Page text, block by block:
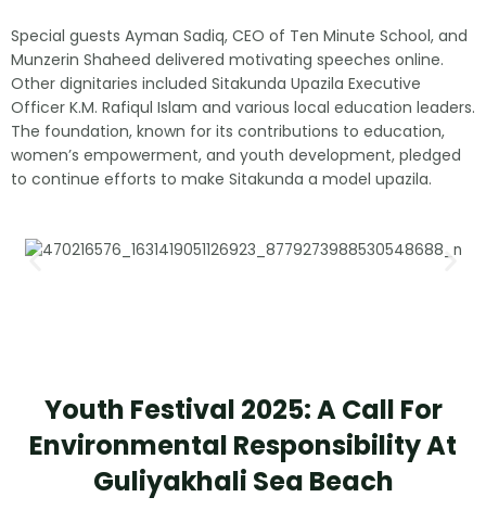
Special guests Ayman Sadiq, CEO of Ten Minute School, and
Munzerin Shaheed delivered motivating speeches online.
Other dignitaries included Sitakunda Upazila Executive
Officer K.M. Rafiqul Islam and various local education leaders.
The foundation, known for its contributions to education,
women’s empowerment, and youth development, pledged
to continue efforts to make Sitakunda a model upazila.
Youth Festival 2025: A Call For
Environmental Responsibility At
Guliyakhali Sea Beach